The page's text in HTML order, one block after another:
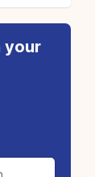
your